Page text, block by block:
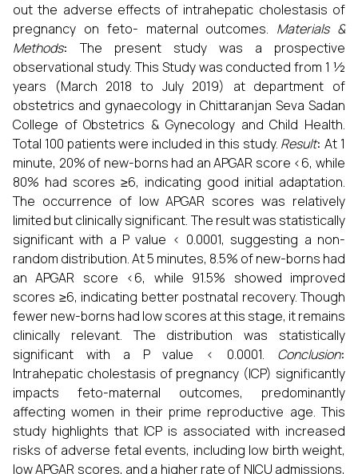
out the adverse effects of intrahepatic cholestasis of
pregnancy on feto- maternal outcomes. Materials &
Methods:The present study was a prospective
observational study. This Study was conducted from 1 ½
years (March 2018 to July 2019) at department of
obstetrics and gynaecology in Chittaranjan Seva Sadan
College of Obstetrics & Gynecology and Child Health.
Total 100 patients were included in this study. Result:At 1
minute, 20% of new-borns had an APGAR score <6, while
80% had scores ≥6, indicating good initial adaptation.
The occurrence of low APGAR scores was relatively
limited but clinically significant. The result was statistically
significant with a P value < 0.0001, suggesting a non-
random distribution. At 5 minutes, 8.5% of new-borns had
an APGAR score <6, while 91.5% showed improved
scores ≥6, indicating better postnatal recovery. Though
fewer new-borns had low scores at this stage, it remains
clinically relevant. The distribution was statistically
significant with a P value < 0.0001.
Conclusion:
Intrahepatic cholestasis of pregnancy (ICP) significantly
impacts feto-maternal outcomes, predominantly
affecting women in their prime reproductive age. This
study highlights that ICP is associated with increased
risks of adverse fetal events, including low birth weight,
low APGAR scores, and a higher rate of NICU admissions,